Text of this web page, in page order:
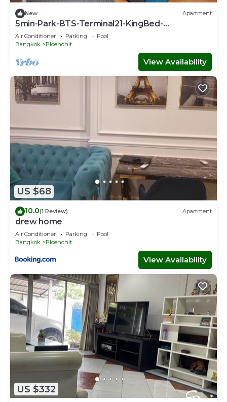
New Apartment
5min-Park-BTS-Terminal21-KingBed-
FreeParkingWiFi
Air Conditioner Parking
Pool
Bangkok
Ploenchit
View Availability
US $68
10.0(1 Review) Apartment
drew home
Air Conditioner Parking
Pool
Bangkok
Ploenchit
View Availability
US $332